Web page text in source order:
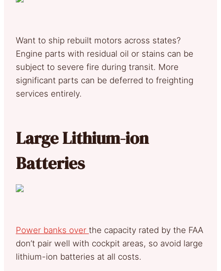
Want to ship rebuilt motors across states?
Engine parts with residual oil or stains can be
subject to severe fire during transit. More
significant parts can be deferred to freighting
services entirely.
Large Lithium-ion
Batteries
Power banks over the capacity rated by the FAA
don’t pair well with cockpit areas, so avoid large
lithium-ion batteries at all costs.